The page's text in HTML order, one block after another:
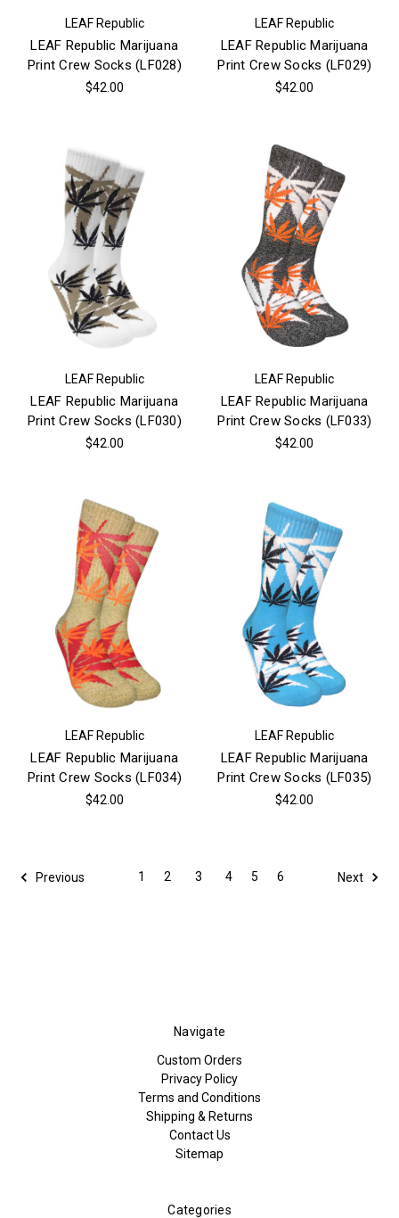
LEAF Republic
LEAF Republic Marijuana
Print Crew Socks (LF028)
$42.00
LEAF Republic
LEAF Republic Marijuana
Print Crew Socks (LF029)
$42.00
LEAF Republic
LEAF Republic Marijuana
Print Crew Socks (LF030)
$42.00
LEAF Republic
LEAF Republic Marijuana
Print Crew Socks (LF033)
$42.00
LEAF Republic
LEAF Republic Marijuana
Print Crew Socks (LF034)
$42.00
LEAF Republic
LEAF Republic Marijuana
Print Crew Socks (LF035)
$42.00
Previous 1 2 3 4 5 6 Next
Navigate
Custom Orders
Privacy Policy
Terms and Conditions
Shipping & Returns
Contact Us
Sitemap
Categories